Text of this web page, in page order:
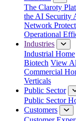
The Claroty
the AI Security
Network
Operational
Industries
Industrial Home
Biotech View
Commercial
Verticals
Public Sector
Public Sector
Customers